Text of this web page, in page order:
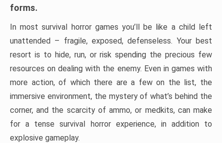
forms.
In most survival horror games you’ll be like a child left
unattended – fragile, exposed, defenseless. Your best
resort is to hide, run, or risk spending the precious few
resources on dealing with the enemy. Even in games with
more action, of which there are a few on the list, the
immersive environment, the mystery of what’s behind the
corner, and the scarcity of ammo, or medkits, can make
for a tense survival horror experience, in addition to
explosive gameplay.